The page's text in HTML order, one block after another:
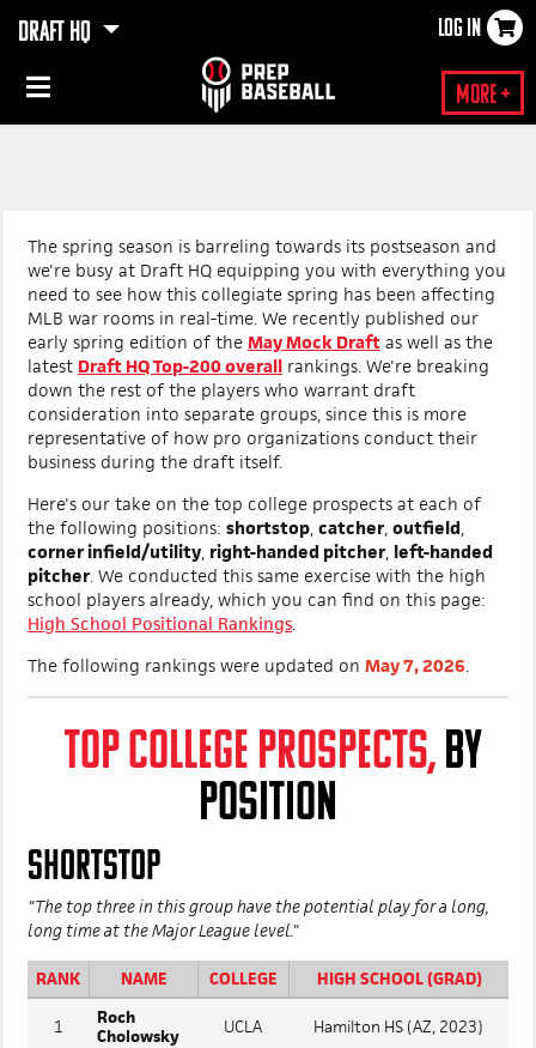
DRAFT HQ LOG IN
More +
×
The spring season is barreling towards its postseason and
we're busy at Draft HQ equipping you with everything you
need to see how this collegiate spring has been affecting
MLB war rooms in real-time. We recently published our
early spring edition of the May Mock Draft as well as the
latest Draft HQ Top-200 overall rankings. We're breaking
down the rest of the players who warrant draft
consideration into separate groups, since this is more
representative of how pro organizations conduct their
business during the draft itself.
Here's our take on the top college prospects at each of
the following positions: shortstop, catcher, outfield,
corner infield/utility, right-handed pitcher, left-handed
pitcher. We conducted this same exercise with the high
school players already, which you can find on this page:
High School Positional Rankings.
The following rankings were updated on May 7, 2026.
TOP COLLEGE PROSPECTS,BY
POSITION
SHORTSTOP
"The top three in this group have the potential play for a long,
long time at the Major League level."
RANK NAME COLLEGE HIGH SCHOOL (GRAD)
1
Roch
Cholowsky
UCLA Hamilton HS (AZ, 2023)